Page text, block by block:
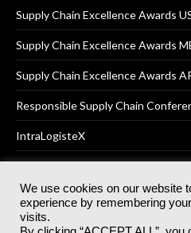
Supply Chain Excellence Awards
Supply Chain Excellence Awards
Supply Chain Excellence Awards
Responsible Supply Chain
IntraLogisteX
© 2025Akabo Media Ltd
rights
We use cookies on our website
experience by remembering
visits.